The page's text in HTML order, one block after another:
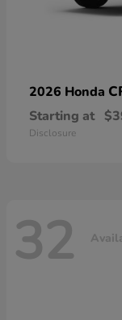
2026 Honda
Starting at
Disclosure
32